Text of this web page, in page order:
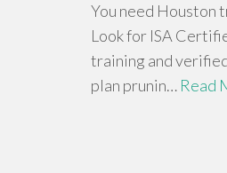
You need Houston
Look for ISA
training and
plan prunin… Read